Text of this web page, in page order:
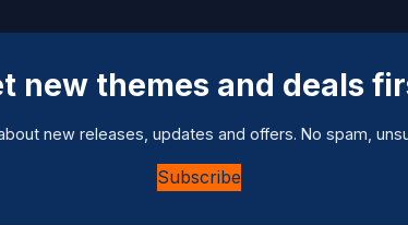
new themes and deals
new releases, updates and offers. No spam,
Subscribe